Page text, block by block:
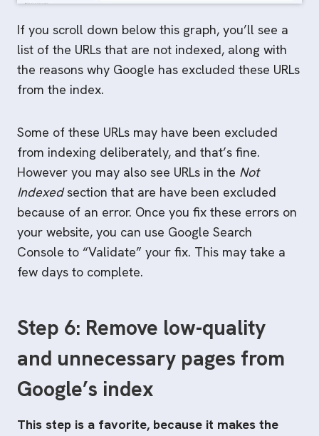
If you scroll down below this graph, you’ll see a
list of the URLs that are not indexed, along with
the reasons why Google has excluded these URLs
from the index.
Some of these URLs may have been excluded
from indexing deliberately, and that’s fine.
However you may also see URLs in the Not
Indexedsection that are have been excluded
because of an error. Once you fix these errors on
your website, you can use Google Search
Console to “Validate” your fix. This may take a
few days to complete.
Step 6: Remove low-quality
and unnecessary pages from
Google’s index
This step is a favorite, because it makes the